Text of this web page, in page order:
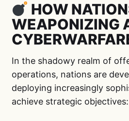
HOW
WEAPONIZING
In the shadowy realm of
operations, nations are
deploying increasingly
achieve strategic objectives: